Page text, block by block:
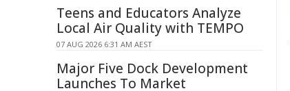
Teens and Educators Analyze
Local Air Quality with TEMPO
07 AUG 2026 6:31 AM AEST
Major Five Dock Development
Launches To Market